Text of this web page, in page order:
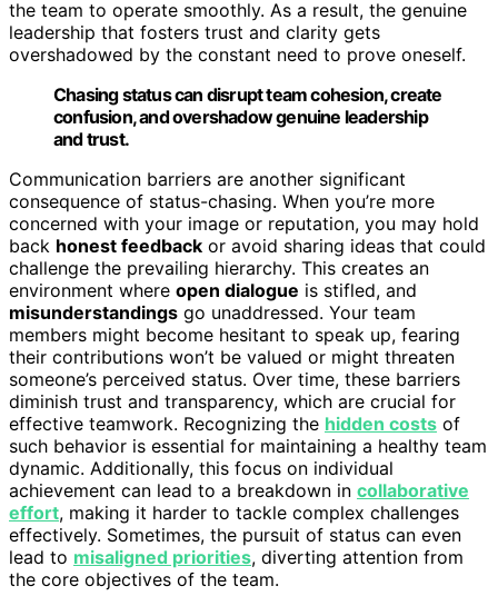
the team to operate smoothly. As a result, the genuine
leadership that fosters trust and clarity gets
overshadowed by the constant need to prove oneself.
Chasing status can disrupt team cohesion, create
confusion, and overshadow genuine leadership
and trust.
Communication barriers are another significant
consequence of status-chasing. When you’re more
concerned with your image or reputation, you may hold
back honest feedback or avoid sharing ideas that could
challenge the prevailing hierarchy. This creates an
environment where open dialogue is stifled, and
misunderstandings go unaddressed. Your team
members might become hesitant to speak up, fearing
their contributions won’t be valued or might threaten
someone’s perceived status. Over time, these barriers
diminish trust and transparency, which are crucial for
effective teamwork. Recognizing the hidden costs of
such behavior is essential for maintaining a healthy team
dynamic. Additionally, this focus on individual
achievement can lead to a breakdown in collaborative
effort, making it harder to tackle complex challenges
effectively. Sometimes, the pursuit of status can even
lead to misaligned priorities, diverting attention from
the core objectives of the team.